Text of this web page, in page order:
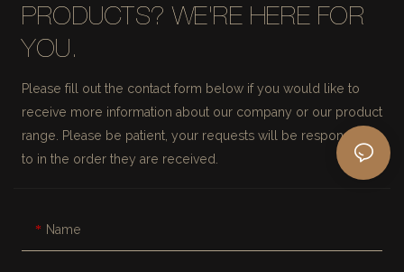
PRODUCTS? WE'RE HERE FOR
YOU.
Please fill out the contact form below if you would like to
receive more information about our company or our product
range. Please be patient, your requests will be responded
to in the order they are received.
Name